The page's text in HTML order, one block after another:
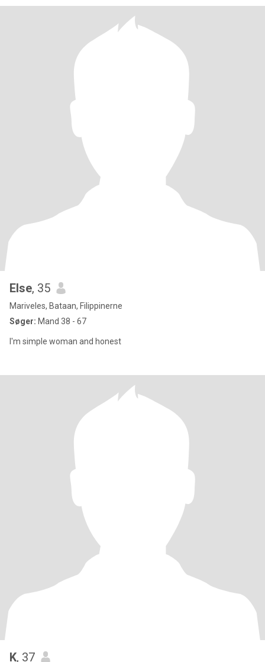
Else, 35
Mariveles, Bataan, Filippinerne
Søger: Mand 38 - 67
I'm simple woman and honest
K, 37